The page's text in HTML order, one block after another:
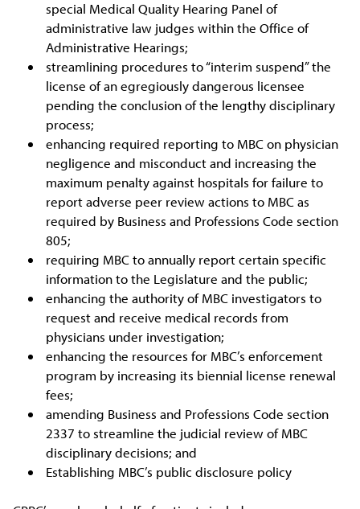
special Medical Quality Hearing Panel of
administrative law judges within the Office of
Administrative Hearings;
streamlining procedures to “interim suspend” the
license of an egregiously dangerous licensee
pending the conclusion of the lengthy disciplinary
process;
enhancing required reporting to MBC on physician
negligence and misconduct and increasing the
maximum penalty against hospitals for failure to
report adverse peer review actions to MBC as
required by Business and Professions Code section
805;
requiring MBC to annually report certain specific
information to the Legislature and the public;
enhancing the authority of MBC investigators to
request and receive medical records from
physicians under investigation;
enhancing the resources for MBC’s enforcement
program by increasing its biennial license renewal
fees;
amending Business and Professions Code section
2337 to streamline the judicial review of MBC
disciplinary decisions; and
Establishing MBC’s public disclosure policy